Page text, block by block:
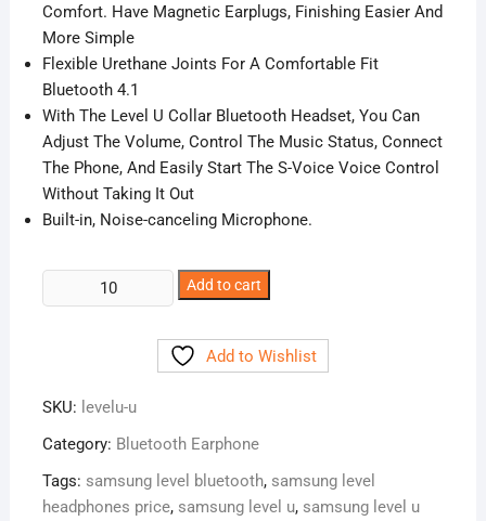
Comfort. Have Magnetic Earplugs, Finishing Easier And
More Simple
Flexible Urethane Joints For A Comfortable Fit
Bluetooth 4.1
With The Level U Collar Bluetooth Headset, You Can
Adjust The Volume, Control The Music Status, Connect
The Phone, And Easily Start The S-Voice Voice Control
Without Taking It Out
Built-in, Noise-canceling Microphone.
U
Earphone
Handfree
quantity
Add to cart
Add to Wishlist
SKU: levelu-u
Category: Bluetooth Earphone
Tags: samsung level bluetooth, samsung level
headphones price, samsung level u, samsung level u